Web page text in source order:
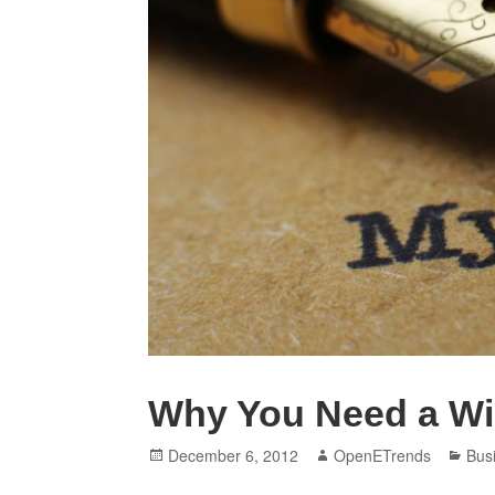
Why You Need a
Posted
December 6, 2012 Author
OpenETrends